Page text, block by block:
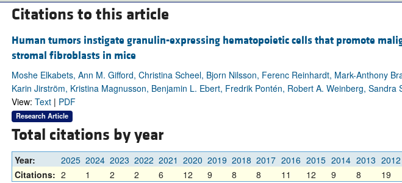
Gastroenterology
Metabolism
Pulmonology
Vascular biology
Citations to this article
Human tumors instigate granulin-expressing hematopoietic cells that promote
stromal fibroblasts in mice
Moshe Elkabets, Ann M. Gifford, Christina Scheel, Bjorn Nilsson, Ferenc Reinhardt, Mark-Anthony
Karin Jirström, Kristina Magnusson, Benjamin L. Ebert, Fredrik Pontén, Robert A. Weinberg, Sandra
View: Text| PDF
Research Article
Total citations by year
Year: 2025 2024 2023 2022 2021 2020 2019 2018 2017 2016 2015 2014 2013 2012
Citations: 2 1 2 2 6 12 9 8 8 11 12 9 8 19